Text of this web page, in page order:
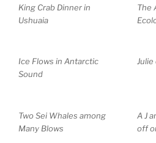
King Crab Dinner in
Ushuaia
The
Ice Flows in Antarctic
Sound
Julie
Two Sei Whales among
Many Blows
A J
off